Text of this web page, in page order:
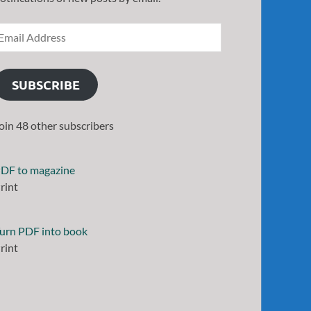
SUBSCRIBE
48 other subscribers
to magazine
PDF into book